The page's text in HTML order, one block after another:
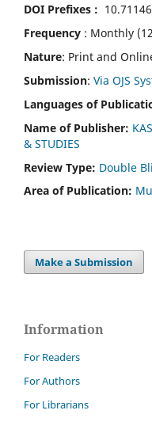
DOI Prefixes : 10.71146
Frequency : Monthly
Nature: Print and
Submission: Via OJS
Languages of
Name of Publisher:
& STUDIES
Review Type: Double
Area of Publication:
Make a Submission
Information
For Readers
For Authors
For Librarians